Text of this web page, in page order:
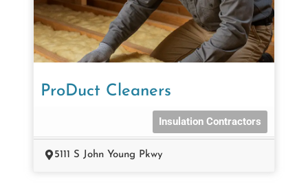
ProDuct Cleaners
Insulation Contractors
5111 S John Young Pkwy